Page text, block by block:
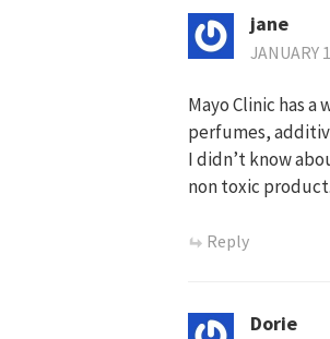
jane
JANUARY
Mayo Clinic has
perfumes,
I didn’t know
non toxic product.
Reply
Dorie